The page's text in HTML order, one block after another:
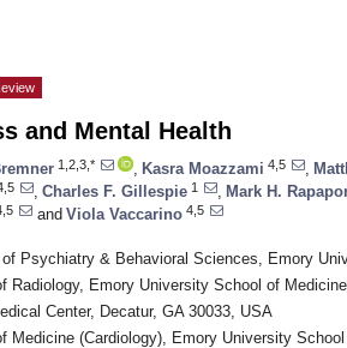
and Mental Health
1,2,3,* Kasra Moazzami 4,5
Charles F. Gillespie 1 Mark H.
and Viola Vaccarino 4,5
of Psychiatry & Behavioral Sciences, Emory
Radiology, Emory University School of
Center, Decatur, GA 30033, USA
Medicine (Cardiology), Emory University